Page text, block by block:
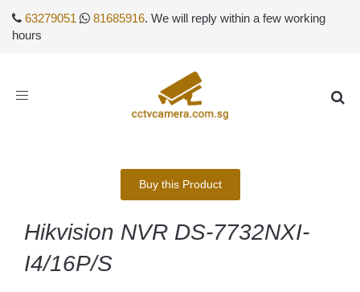
63279051 81685916. We will reply within a few working
hours
Toggle
Buy this Product
Hikvision NVR DS-7732NXI-
I4/16P/S